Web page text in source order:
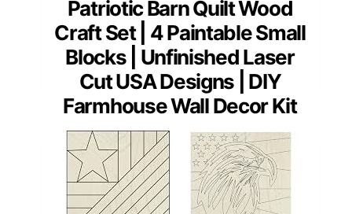
Patriotic Barn Quilt Wood
Craft Set | 4 Paintable Small
Blocks | Unfinished Laser
Cut USA Designs | DIY
Farmhouse Wall Decor Kit